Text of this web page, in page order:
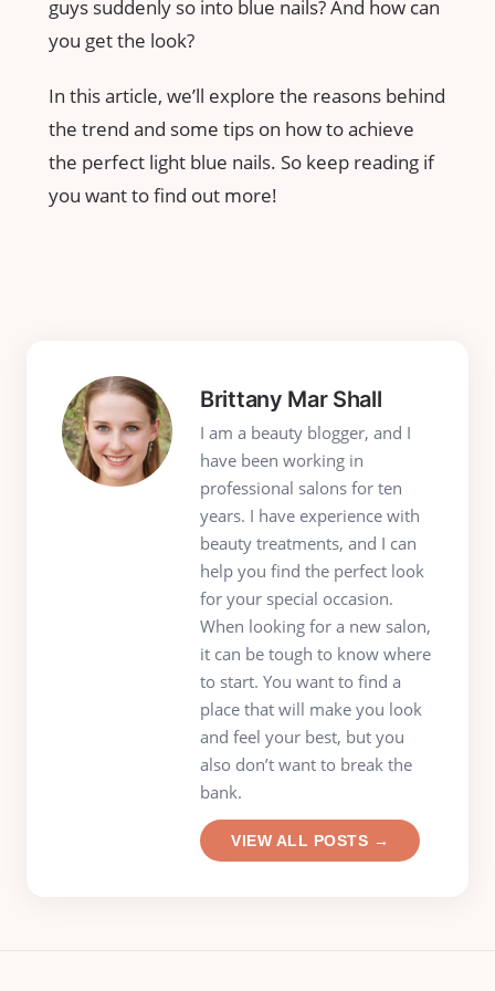
guys suddenly so into blue nails? And how can
you get the look?
In this article, we’ll explore the reasons behind
the trend and some tips on how to achieve
the perfect light blue nails. So keep reading if
you want to find out more!
Brittany Mar Shall
I am a beauty blogger, and I
have been working in
professional salons for ten
years. I have experience with
beauty treatments, and I can
help you find the perfect look
for your special occasion.
When looking for a new salon,
it can be tough to know where
to start. You want to find a
place that will make you look
and feel your best, but you
also don’t want to break the
bank.
VIEW ALL POSTS →